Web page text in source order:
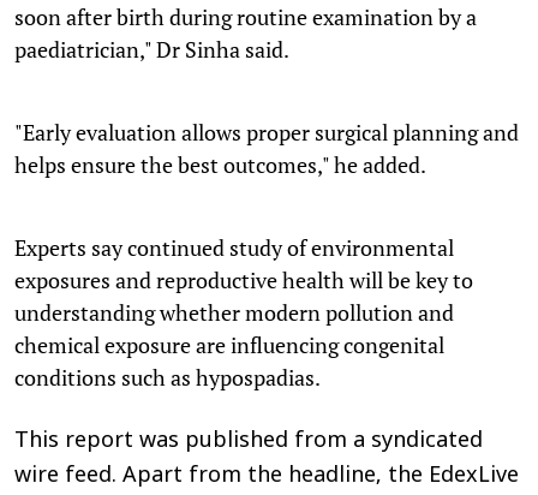
soon after birth during routine examination by a
paediatrician," Dr Sinha said.
"Early evaluation allows proper surgical planning and
helps ensure the best outcomes," he added.
Experts say continued study of environmental
exposures and reproductive health will be key to
understanding whether modern pollution and
chemical exposure are influencing congenital
conditions such as hypospadias.
This report was published from a syndicated
wire feed. Apart from the headline, the EdexLive